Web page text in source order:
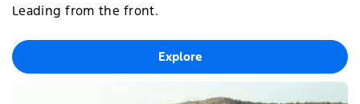
Leading from the front.
Explore